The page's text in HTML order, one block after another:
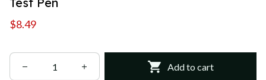
$8.49
Add to cart